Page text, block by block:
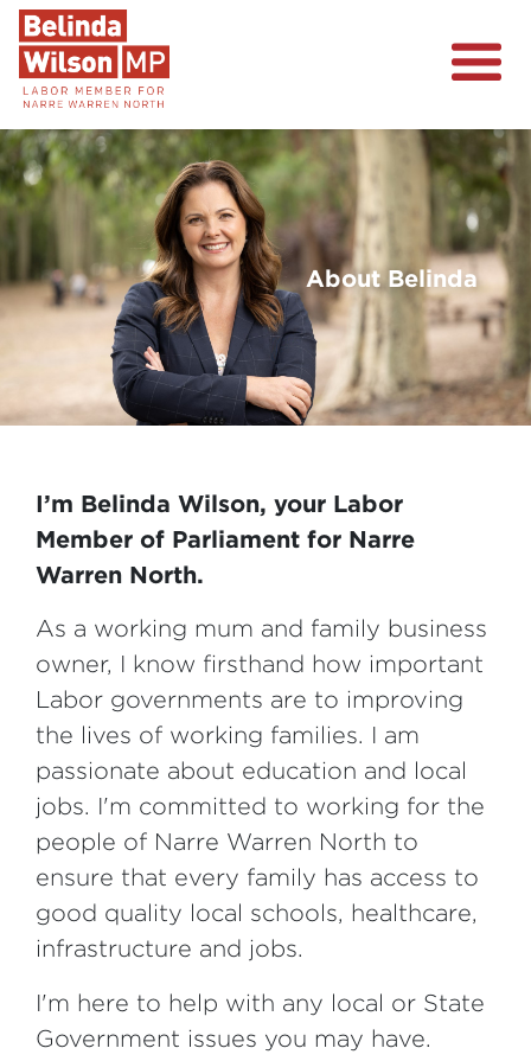
Narre Warren North
Events
Volunteer
About Belinda
Previous
I’m Belinda Wilson, your Labor
Member of Parliament for Narre
Warren North.
As a working mum and family business
owner, I know firsthand how important
Labor governments are to improving
the lives of working families. I am
passionate about education and local
jobs. I'm committed to working for the
people of Narre Warren North to
ensure that every family has access to
good quality local schools, healthcare,
infrastructure and jobs.
I'm here to help with any local or State
Government issues you may have.